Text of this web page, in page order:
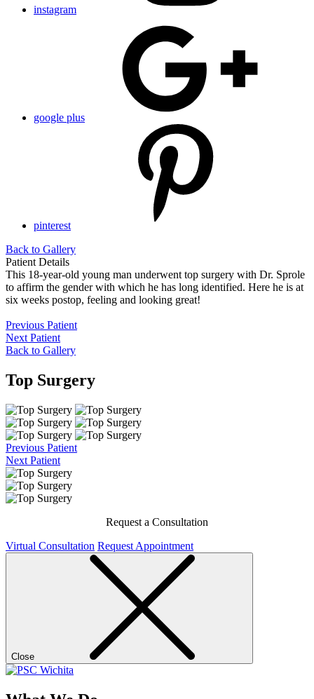
instagram
google plus
pinterest
Back to Gallery
Patient Details
This 18-year-old young man underwent top surgery with Dr. Sprole
to affirm the gender with which he has long identified. Here he is at
six weeks postop, feeling and looking great!
Previous Patient
Next Patient
Back to Gallery
Top Surgery
Previous Patient
Next Patient
Request a Consultation
Virtual Consultation Request Appointment
Close